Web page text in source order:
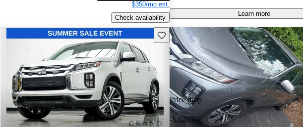
$350/mo est.
Check availability
Learn more
Save this listing
Price drop
-$2,293